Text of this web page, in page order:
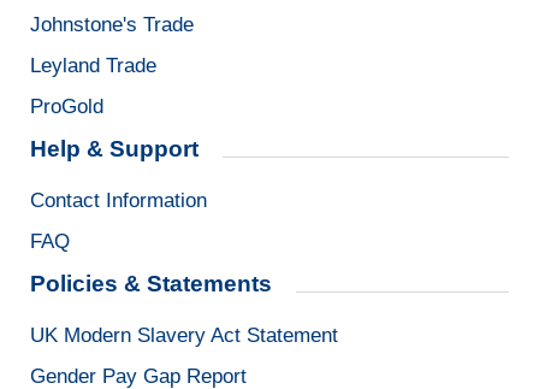
Johnstone's Trade
Leyland Trade
ProGold
Help & Support
Contact Information
FAQ
Policies & Statements
UK Modern Slavery Act Statement
Gender Pay Gap Report